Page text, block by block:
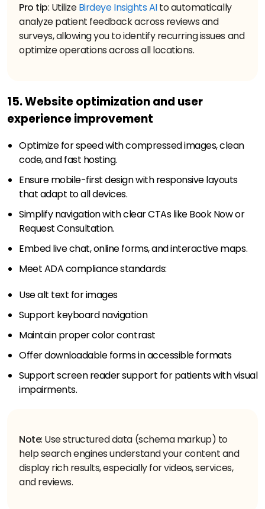
Pro tip: UtilizeBirdeye Insights AIto automatically
analyze patient feedback across reviews and
surveys, allowing you to identify recurring issues and
optimize operations across all locations.
15. Website optimization and user
experience improvement
Optimize for speed with compressed images, clean
code, and fast hosting.
Ensure mobile-first design with responsive layouts
that adapt to all devices.
Simplify navigation with clear CTAs like Book Now or
Request Consultation.
Embed live chat, online forms, and interactive maps.
Meet ADA compliance standards:
Use alt text for images
Support keyboard navigation
Maintain proper color contrast
Offer downloadable forms in accessible formats
Support screen reader support for patients with visual
impairments.
Note: Use structured data (schema markup) to
help search engines understand your content and
display rich results, especially for videos, services,
and reviews.